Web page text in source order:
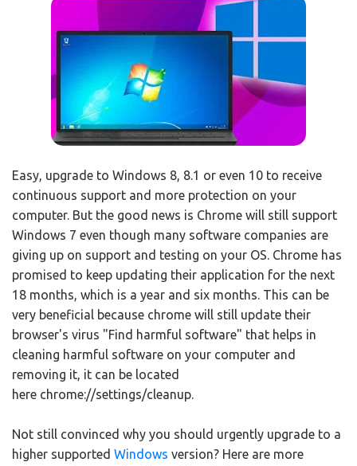
Easy, upgrade to Windows 8, 8.1 or even 10 to receive
continuous support and more protection on your
computer. But the good news is Chrome will still support
Windows 7 even though many software companies are
giving up on support and testing on your OS. Chrome has
promised to keep updating their application for the next
18 months, which is a year and six months. This can be
very beneficial because chrome will still update their
browser's virus "Find harmful software" that helps in
cleaning harmful software on your computer and
removing it, it can be located
here chrome://settings/cleanup.
Not still convinced why you should urgently upgrade to a
higher supported Windows version? Here are more